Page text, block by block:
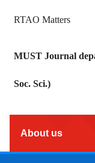
RTAO Matters
MUST Journal
Soc. Sci.)
About us